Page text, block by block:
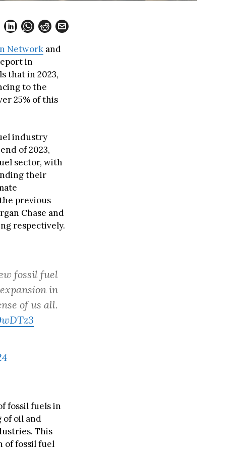
Network and
in
that in 2023,
to the
25% of this
industry
of 2023,
sector, with
their
previous
Chase and
respectively.
fossil fuel
in
of us all.
fossil fuels in
of oil and
This
of fossil fuel